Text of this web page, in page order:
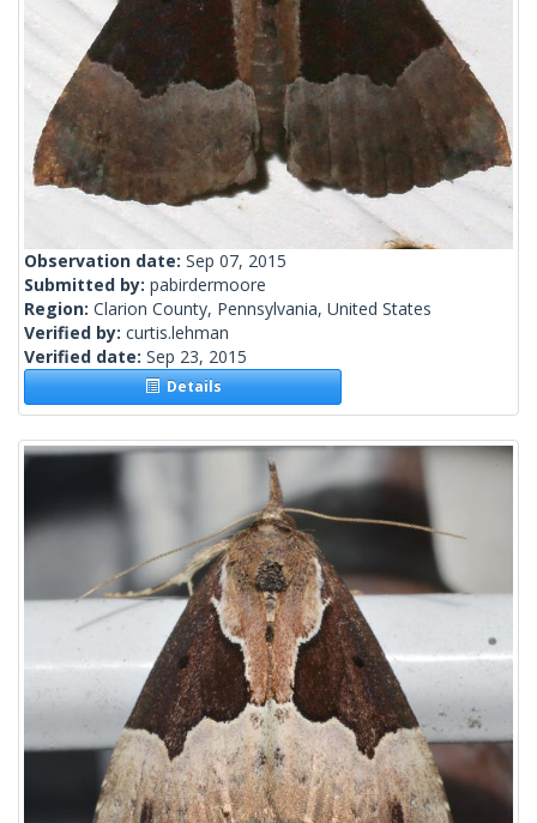
Observation date: Sep 07, 2015
Submitted by: pabirdermoore
Region: Clarion County, Pennsylvania, United States
Verified by: curtis.lehman
Verified date: Sep 23, 2015
Details